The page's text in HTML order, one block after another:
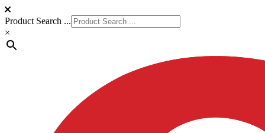
Product Search ...
×